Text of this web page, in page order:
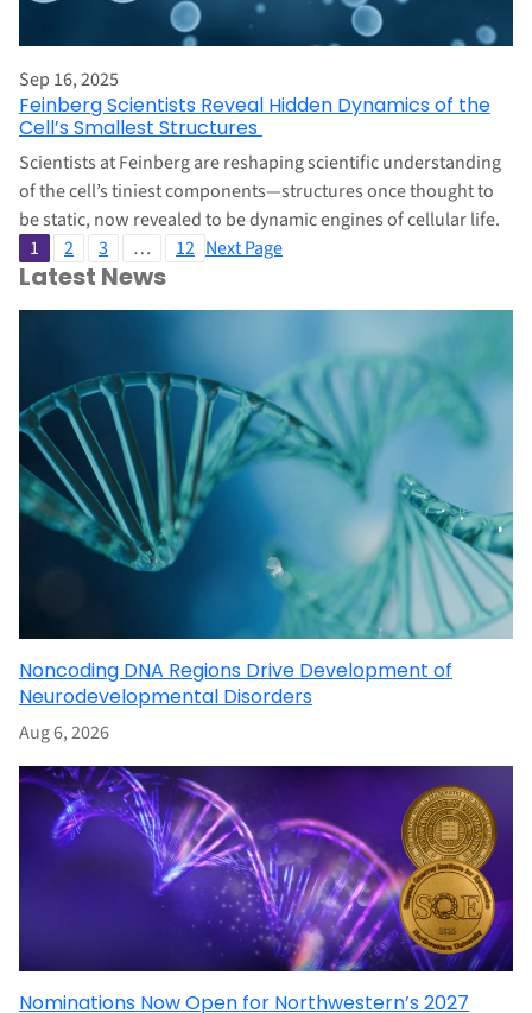
Sep 16, 2025
Feinberg Scientists Reveal Hidden Dynamics of the
Cell’s Smallest Structures
Scientists at Feinberg are reshaping scientific understanding
of the cell’s tiniest components—structures once thought to
be static, now revealed to be dynamic engines of cellular life.
1
2 3 … 12 Next Page
Latest News
Noncoding DNA Regions Drive Development of
Neurodevelopmental Disorders
Aug 6, 2026
Nominations Now Open for Northwestern’s 2027